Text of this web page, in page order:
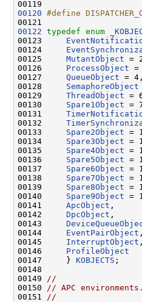
00120 #define
00121
00122 typedef enum
00123
00124
00125 MutantObject =
00126 ProcessObject =
00127 QueueObject = 4,
00128 SemaphoreObject
00129 ThreadObject =
00130 Spare1Object =
00131
00132
00133 Spare2Object =
00134 Spare3Object =
00135 Spare4Object =
00136 Spare5Object =
00137 Spare6Object =
00138 Spare7Object =
00139 Spare8Object =
00140 Spare9Object =
00141 ApcObject ,
00142 DpcObject ,
00143
00144 EventPairObject ,
00145 InterruptObject ,
00146 ProfileObject
00147     } KOBJECTS ;
00148
00149
//
00150
// APC environments.
00151
//